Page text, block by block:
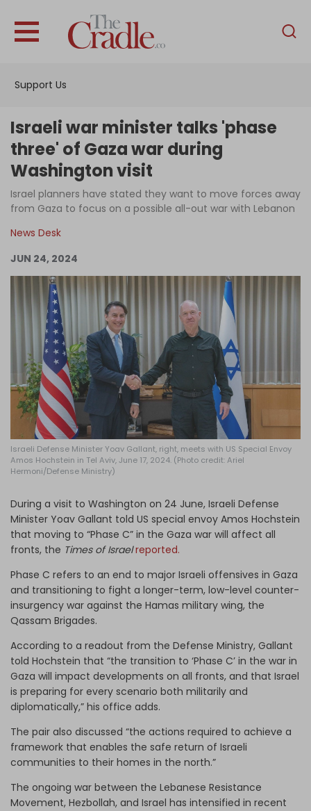
Support Us
English
Interviews
News
Podcast
Support Us
Become an Author
Israeli war minister talks 'phase
three' of Gaza war during
Washington visit
Israel planners have stated they want to move forces away
from Gaza to focus on a possible all-out war with Lebanon
News Desk
JUN 24, 2024
Israeli Defense Minister Yoav Gallant, right, meets with US Special Envoy
Amos Hochstein in Tel Aviv, June 17, 2024. (Photo credit: Ariel
Hermoni/Defense Ministry)
During a visit to Washington on 24 June, Israeli Defense
Minister Yoav Gallant told US special envoy Amos Hochstein
that moving to “Phase C” in the Gaza war will affect all
fronts, the Times of Israelreported.
Phase C refers to an end to major Israeli offensives in Gaza
and transitioning to fight a longer-term, low-level counter-
insurgency war against the Hamas military wing, the
Qassam Brigades.
According to a readout from the Defense Ministry, Gallant
told Hochstein that “the transition to ‘Phase C’ in the war in
Gaza will impact developments on all fronts, and that Israel
is preparing for every scenario both militarily and
diplomatically,” his office adds.
The pair also discussed “the actions required to achieve a
framework that enables the safe return of Israeli
communities to their homes in the north.”
The ongoing war between the Lebanese Resistance
Movement, Hezbollah, and Israel has intensified in recent